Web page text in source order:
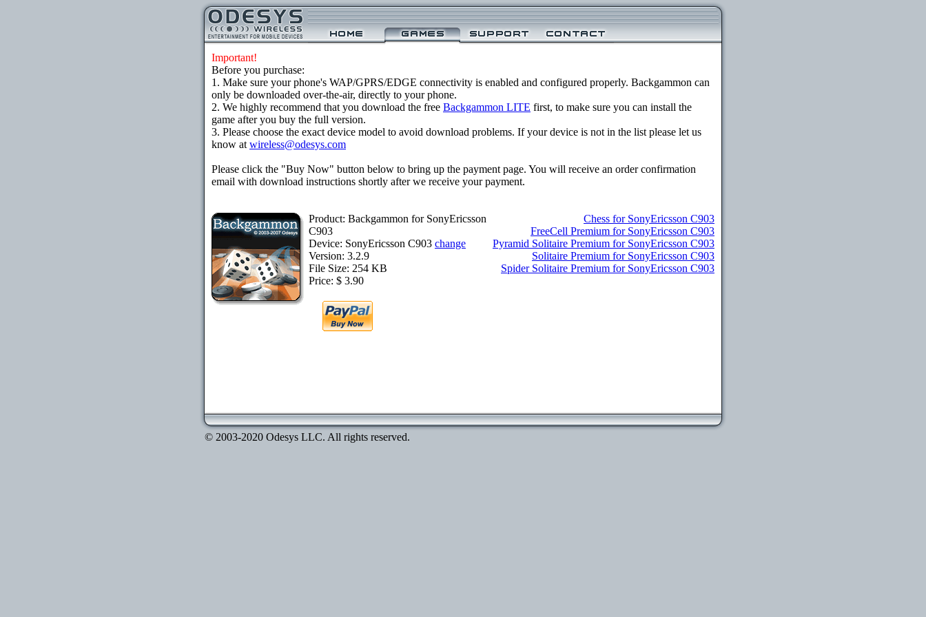
Important!
Before you purchase:
1. Make sure your phone's WAP/GPRS/EDGE connectivity is enabled and configured properly. Backgammon can
only be downloaded over-the-air, directly to your phone.
2. We highly recommend that you download the free Backgammon LITE first, to make sure you can install the
game after you buy the full version.
3. Please choose the exact device model to avoid download problems. If your device is not in the list please let us
know at wireless@odesys.com
Please click the "Buy Now" button below to bring up the payment page. You will receive an order confirmation
email with download instructions shortly after we receive your payment.
Product: Backgammon for SonyEricsson
C903
Device: SonyEricsson C903 change
Version: 3.2.9
File Size: 254 KB
Price: $ 3.90
Chess for SonyEricsson C903
FreeCell Premium for SonyEricsson C903
Pyramid Solitaire Premium for SonyEricsson C903
Solitaire Premium for SonyEricsson C903
Spider Solitaire Premium for SonyEricsson C903
© 2003-2020 Odesys LLC. All rights reserved.